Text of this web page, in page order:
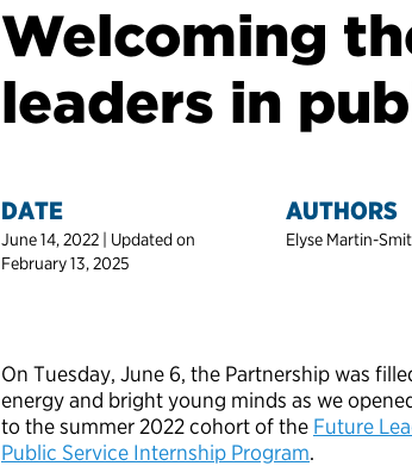
Welcoming
leaders in
DATE
June 14, 2022 | Updated on
February 13, 2025
AUTHORS
Elyse Martin-
On Tuesday, June 6, the Partnership was
energy and bright young minds as we
to the summer 2022 cohort of the Future
Public Service Internship Program.